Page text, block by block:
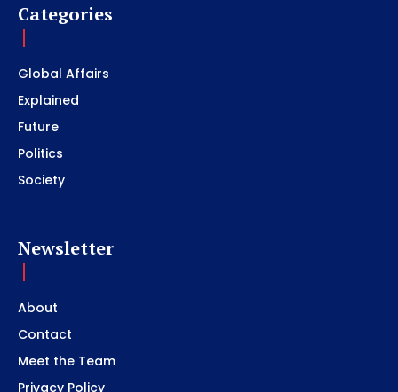
Categories
Global Affairs
Explained
Future
Politics
Society
Newsletter
About
Contact
Meet the Team
Privacy Policy